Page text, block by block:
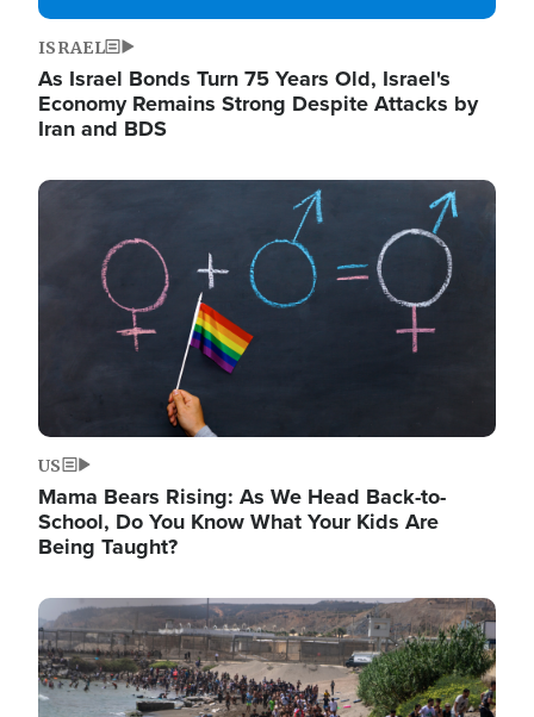
ISRAEL
As Israel Bonds Turn 75 Years Old, Israel's
Economy Remains Strong Despite Attacks by
Iran and BDS
Image
US
Mama Bears Rising: As We Head Back-to-
School, Do You Know What Your Kids Are
Being Taught?
Image